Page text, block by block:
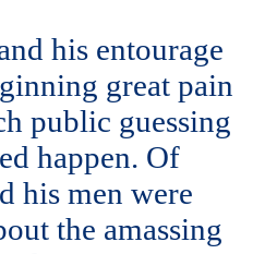
his entourage
great pain
public guessing
happen. Of
his men were
the amassing